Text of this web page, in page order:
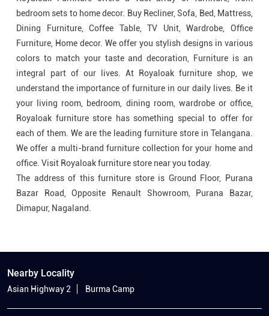
understand the importance of furniture in our daily lives. Be it
your living room, bedroom, dining room, wardrobe or office,
Royaloak furniture store has something special to offer for
each of them. We are the leading furniture store in Telangana.
We offer a multi-brand furniture collection for your home and
office. Visit Royaloak furniture store near you today.
The address of this furniture store is Ground Floor, Purana
Bazar Road, Opposite Renault Showroom, Purana Bazar,
Dimapur, Nagaland.
Nearby Locality
Asian Highway 2 Burma Camp
Dining Table Set
Wooden Bed
4 Seater Dining Table
Dining Table Set 6 Seater
Office Table And Chair